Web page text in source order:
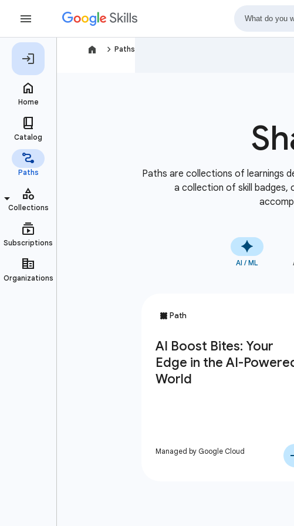
navigate_next Paths
Paths are collections of learnings
a collection of skill
AI / ML
Managed by Google Cloud